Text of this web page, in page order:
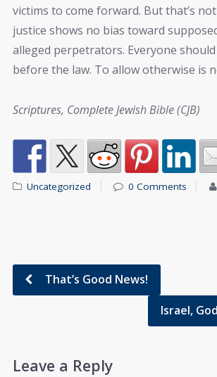
victims to come forward. But that’s
justice shows no bias toward
alleged perpetrators. Everyone
before the law. To allow otherwise is
Scriptures, Complete Jewish Bible (CJB)
Uncategorized 0 Comments
That’s Good News!
Israel,
Leave a Reply